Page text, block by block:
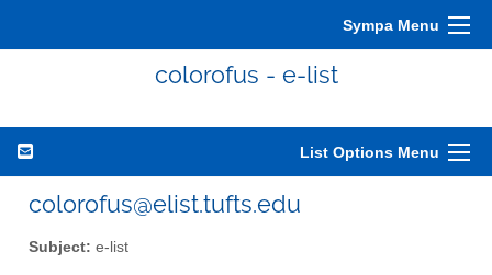
Sympa Menu
colorofus - e-list
List Options Menu
colorofus@elist.tufts.edu
Subject: e-list